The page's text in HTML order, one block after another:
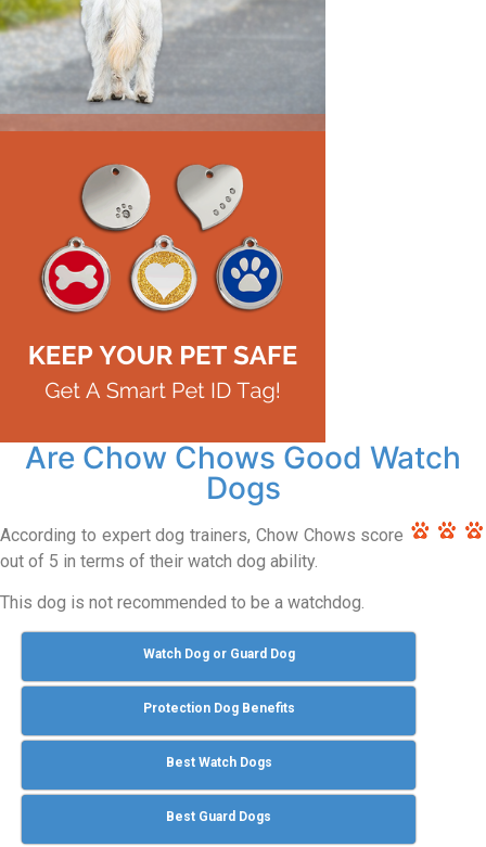
Are Chow Chows Good Watch
Dogs
According to expert dog trainers, Chow Chows score
out of 5 in terms of their watch dog ability.
This dog is not recommended to be a watchdog.
Watch Dog or Guard Dog
Protection Dog Benefits
Best Watch Dogs
Best Guard Dogs